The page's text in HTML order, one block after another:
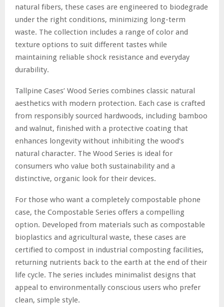
natural fibers, these cases are engineered to biodegrade
under the right conditions, minimizing long-term
waste. The collection includes a range of color and
texture options to suit different tastes while
maintaining reliable shock resistance and everyday
durability.
Tallpine Cases’ Wood Series combines classic natural
aesthetics with modern protection. Each case is crafted
from responsibly sourced hardwoods, including bamboo
and walnut, finished with a protective coating that
enhances longevity without inhibiting the wood’s
natural character. The Wood Series is ideal for
consumers who value both sustainability and a
distinctive, organic look for their devices.
For those who want a completely compostable phone
case, the Compostable Series offers a compelling
option. Developed from materials such as compostable
bioplastics and agricultural waste, these cases are
certified to compost in industrial composting facilities,
returning nutrients back to the earth at the end of their
life cycle. The series includes minimalist designs that
appeal to environmentally conscious users who prefer
clean, simple style.